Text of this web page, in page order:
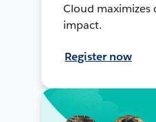
Cloud maximizes
impact.
Register now